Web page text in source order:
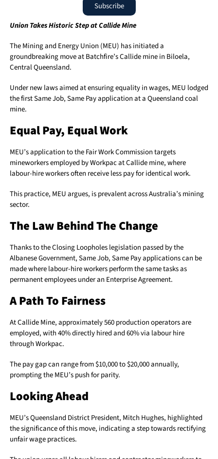
Subscribe
Union Takes Historic Step at Callide Mine
The Mining and Energy Union (MEU) has initiated a
groundbreaking move at Batchfire’s Callide mine in Biloela,
Central Queensland.
Under new laws aimed at ensuring equality in wages, MEU lodged
the first Same Job, Same Pay application at a Queensland coal
mine.
Equal Pay, Equal Work
MEU’s application to the Fair Work Commission targets
mineworkers employed by Workpac at Callide mine, where
labour-hire workers often receive less pay for identical work.
This practice, MEU argues, is prevalent across Australia’s mining
sector.
The Law Behind The Change
Thanks to the Closing Loopholes legislation passed by the
Albanese Government, Same Job, Same Pay applications can be
made where labour-hire workers perform the same tasks as
permanent employees under an Enterprise Agreement.
A Path To Fairness
At Callide Mine, approximately 560 production operators are
employed, with 40% directly hired and 60% via labour hire
through Workpac.
The pay gap can range from $10,000 to $20,000 annually,
prompting the MEU’s push for parity.
Looking Ahead
MEU’s Queensland District President, Mitch Hughes, highlighted
the significance of this move, indicating a step towards rectifying
unfair wage practices.